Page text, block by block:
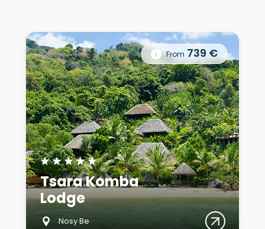
From 739 €
Tsara Komba
Lodge
★ ★ ★ ★ ★
Nosy Be